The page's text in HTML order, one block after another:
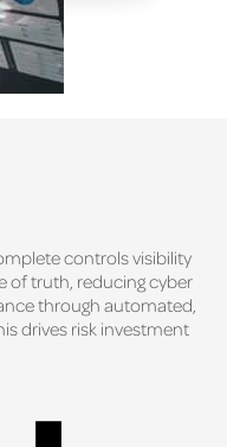
controls visibility
of truth, reducing cyber
through automated,
drives risk investment